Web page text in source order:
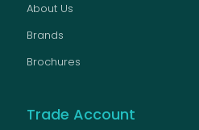
About Us
Brands
Brochures
Trade Account